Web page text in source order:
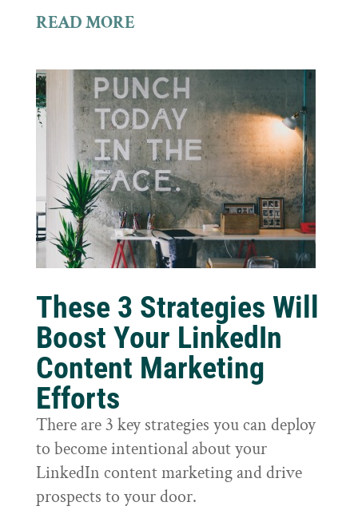
READ MORE
These 3 Strategies Will
Boost Your LinkedIn
Content Marketing
Efforts
There are 3 key strategies you can deploy
to become intentional about your
LinkedIn content marketing and drive
prospects to your door.